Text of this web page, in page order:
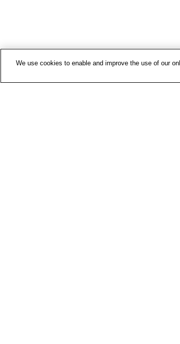
We use cookies to enable and improve the use of our